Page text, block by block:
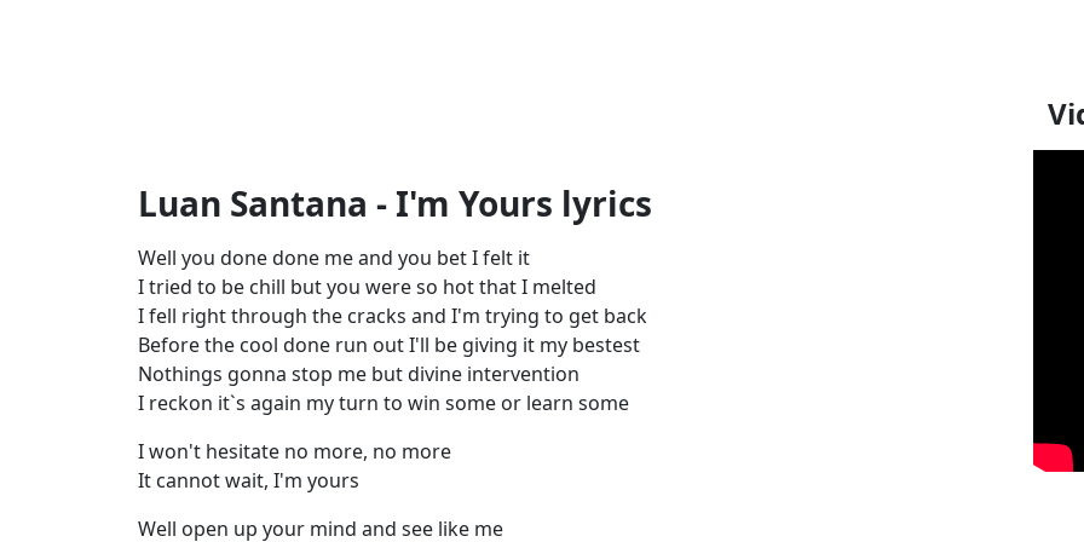
Luan Santana - I'm Yours lyrics
Well you done done me and you bet I felt it
I tried to be chill but you were so hot that I melted
I fell right through the cracks and I'm trying to get back
Before the cool done run out I'll be giving it my bestest
Nothings gonna stop me but divine intervention
I reckon it`s again my turn to win some or learn some
I won't hesitate no more, no more
It cannot wait, I'm yours
Well open up your mind and see like me